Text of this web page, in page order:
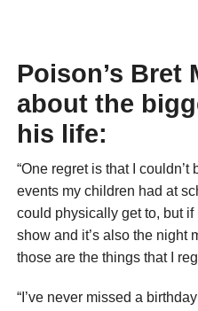
Poison’s Bret
about the
his life:
“One regret is that I couldn’t
events my children had at
could physically get to, but if
show and it’s also the night
those are the things that I
“I’ve never missed a